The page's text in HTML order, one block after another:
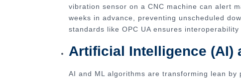
vibration sensor on a CNC machine can alert
weeks in advance, preventing unscheduled
standards like OPC UA ensures
Artificial Intelligence (AI)
AI and ML algorithms are transforming lean